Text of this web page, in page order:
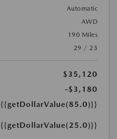
Automatic
AWD
190 Miles
29 / 23
$35,120
-$3,180
{{getDollarValue(85.0)}}
{{getDollarValue(25.0)}}